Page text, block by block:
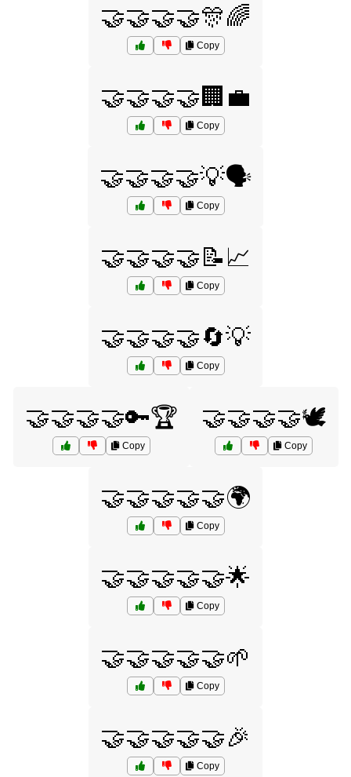
🤝🤝🤝🤝🎊🌈
Copy
🤝🤝🤝🤝🏢💼
Copy
🤝🤝🤝🤝💡🗣️
Copy
🤝🤝🤝🤝📝📈
Copy
🤝🤝🤝🤝🔄💡
Copy
🤝🤝🤝🤝🔑🏆
Copy
🤝🤝🤝🤝🕊️
Copy
🤝🤝🤝🤝🤝🌍
Copy
🤝🤝🤝🤝🤝🌟
Copy
🤝🤝🤝🤝🤝🌱
Copy
🤝🤝🤝🤝🤝🎉
Copy